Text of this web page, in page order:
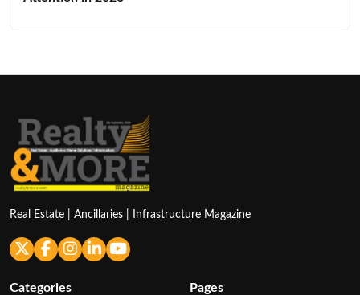
Real Estate | Ancillaries | Infrastructure Magazine
Categories Pages